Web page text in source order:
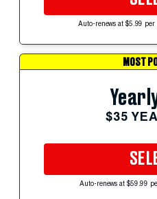
Auto-renews at $5.99
MOST
$35
Auto-renews at $59.99